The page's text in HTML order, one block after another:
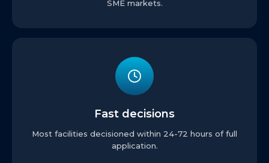
SME markets.
Fast decisions
Most facilities decisioned within 24-72 hours of full
application.